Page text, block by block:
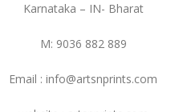
Karnataka – IN- Bharat
M: 9036 882 889
Email : info@artsnprints.com